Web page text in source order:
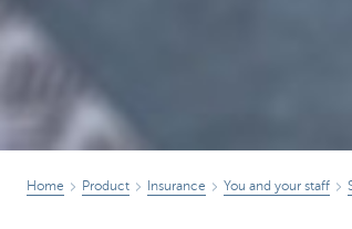
Home Product Insurance You and your staff